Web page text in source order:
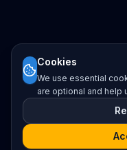
Cookies
We use essential
are optional and help